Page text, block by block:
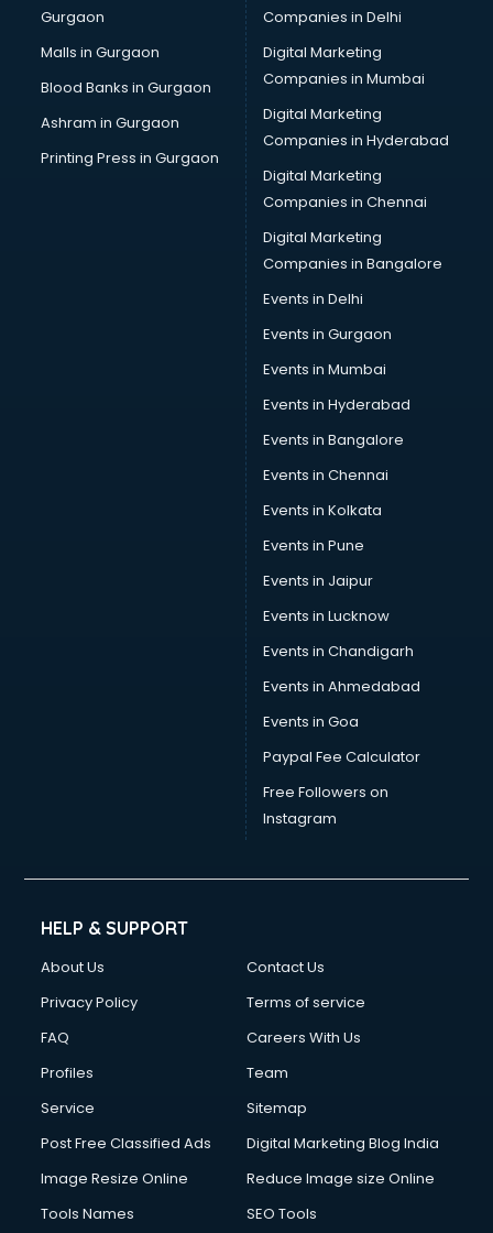
Salsa classes in kolkata
Scuba Diving classes in kolkata
Self Defence classes in kolkata
Shooting classes in kolkata
Singing classes in kolkata
Sitar classes in kolkata
Social Media Marketing classes in kolkata
Sword Fighting classes in kolkata
Volleyball Coaching classes in kolkata
Gurgaon
Malls in Gurgaon
Blood Banks in Gurgaon
Ashram in Gurgaon
Printing Press in Gurgaon
Companies in Delhi
Digital Marketing
Companies in Mumbai
Digital Marketing
Companies in Hyderabad
Digital Marketing
Companies in Chennai
Digital Marketing
Companies in Bangalore
Events in Delhi
Events in Gurgaon
Events in Mumbai
Events in Hyderabad
Events in Bangalore
Events in Chennai
Events in Kolkata
Events in Pune
Events in Jaipur
Events in Lucknow
Events in Chandigarh
Events in Ahmedabad
Events in Goa
Paypal Fee Calculator
Free Followers on
Instagram
HELP & SUPPORT
About Us
Contact Us
Privacy Policy
Terms of service
FAQ
Careers With Us
Profiles
Team
Service
Sitemap
Post Free Classified Ads
Digital Marketing Blog India
Image Resize Online
Reduce Image size Online
Tools Names
SEO Tools